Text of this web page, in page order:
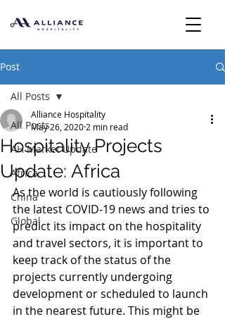
Post
All Posts
AH Market Update
Africa
China
Global
All Posts
Hospitality Projects
Update: Africa
Alliance Hospitality
May 26, 2020 2 min read
As the world is cautiously following
the latest COVID-19 news and tries to
predict its impact on the hospitality
and travel sectors, it is important to
keep track of the status of the
projects currently undergoing
development or scheduled to launch
in the nearest future. This might be